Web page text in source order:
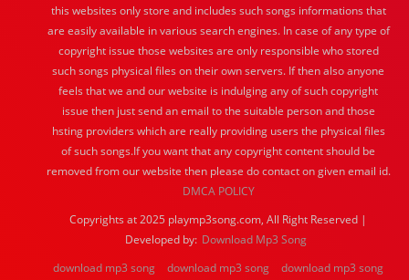
this websites only store and includes such songs informations that
are easily available in various search engines. In case of any type of
copyright issue those websites are only responsible who stored
such songs physical files on their own servers. If then also anyone
feels that we and our website is indulging any of such copyright
issue then just send an email to the suitable person and those
hsting providers which are really providing users the physical files
of such songs.If you want that any copyright content should be
removed from our website then please do contact on given email id.
DMCA POLICY
Copyrights at 2025 playmp3song.com, All Right Reserved |
Developed by: Download Mp3 Song
download mp3 song
download mp3 song download mp3 song